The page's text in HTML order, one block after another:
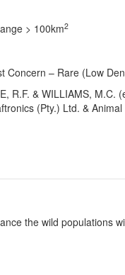
> 100km2
– Rare (Low
R.F. & WILLIAMS, M.C.
(Pty.) Ltd. &
the wild populations